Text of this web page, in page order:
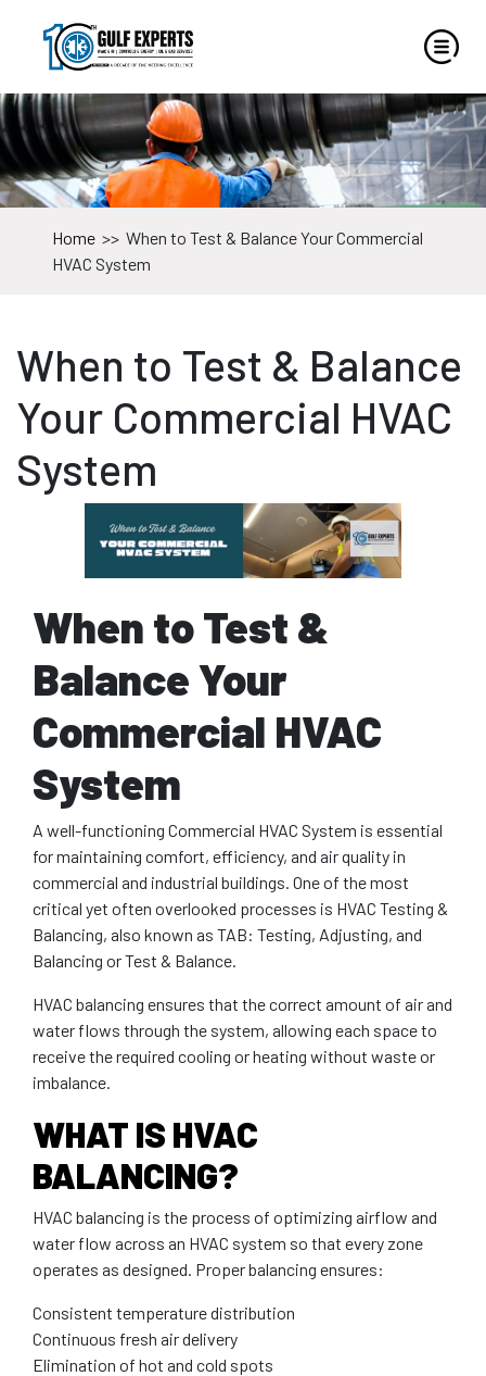
Home >> When to Test & Balance Your Commercial
HVAC System
When to Test & Balance
Your Commercial HVAC
System
When to Test &
Balance Your
Commercial HVAC
System
A well-functioning Commercial HVAC System is essential
for maintaining comfort, efficiency, and air quality in
commercial and industrial buildings. One of the most
critical yet often overlooked processes is HVAC Testing &
Balancing, also known as TAB: Testing, Adjusting, and
Balancing or Test & Balance.
HVAC balancing ensures that the correct amount of air and
water flows through the system, allowing each space to
receive the required cooling or heating without waste or
imbalance.
WHAT IS HVAC
BALANCING?
HVAC balancing is the process of optimizing airflow and
water flow across an HVAC system so that every zone
operates as designed. Proper balancing ensures:
Consistent temperature distribution
Continuous fresh air delivery
Elimination of hot and cold spots